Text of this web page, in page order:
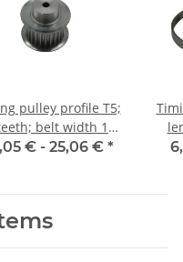
pulley profile T5;
belt width 10
mm
€ - 25,06 € *